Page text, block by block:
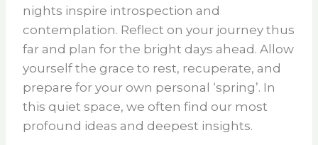
nights inspire introspection and
contemplation. Reflect on your journey thus
far and plan for the bright days ahead. Allow
yourself the grace to rest, recuperate, and
prepare for your own personal ‘spring’. In
this quiet space, we often find our most
profound ideas and deepest insights.